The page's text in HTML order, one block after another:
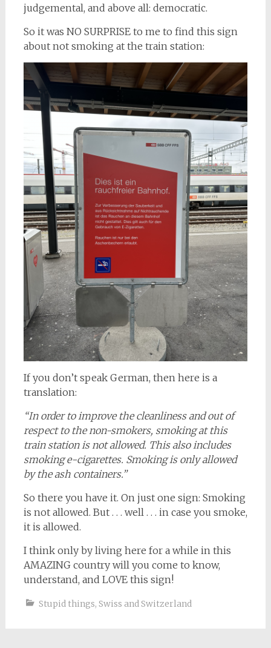
judgemental, and above all: democratic.
So it was NO SURPRISE to me to find this sign
about not smoking at the train station:
If you don’t speak German, then here is a
translation:
“In order to improve the cleanliness and out of
respect to the non-smokers, smoking at this
train station is not allowed. This also includes
smoking e-cigarettes. Smoking is only allowed
by the ash containers.”
So there you have it. On just one sign: Smoking
is not allowed. But . . . well . . . in case you smoke,
it is allowed.
I think only by living here for a while in this
AMAZING country will you come to know,
understand, and LOVE this sign!
Stupid things, Swiss and Switzerland